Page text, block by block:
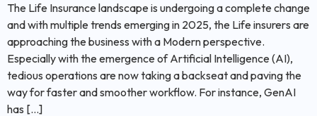
The Life Insurance landscape is undergoing a complete change
and with multiple trends emerging in 2025, the Life insurers are
approaching the business with a Modern perspective.
Especially with the emergence of Artificial Intelligence (AI),
tedious operations are now taking a backseat and paving the
way for faster and smoother workflow. For instance, GenAI
has […]